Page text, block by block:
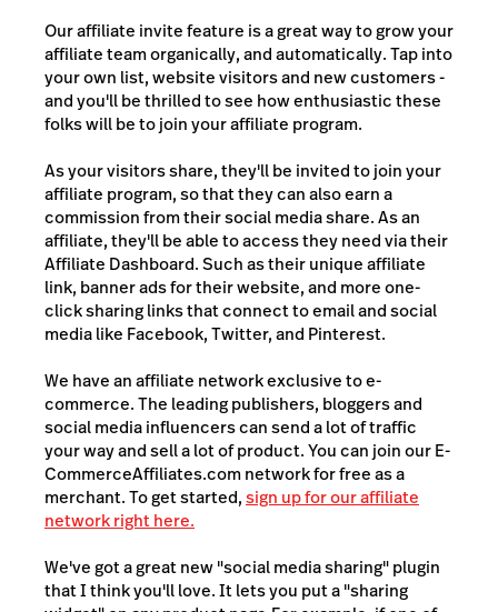
Our affiliate invite feature is a great way to grow your
affiliate team organically, and automatically. Tap into
your own list, website visitors and new customers -
and you'll be thrilled to see how enthusiastic these
folks will be to join your affiliate program.
As your visitors share, they'll be invited to join your
affiliate program, so that they can also earn a
commission from their social media share. As an
affiliate, they'll be able to access they need via their
Affiliate Dashboard. Such as their unique affiliate
link, banner ads for their website, and more one-
click sharing links that connect to email and social
media like Facebook, Twitter, and Pinterest.
We have an affiliate network exclusive to e-
commerce. The leading publishers, bloggers and
social media influencers can send a lot of traffic
your way and sell a lot of product. You can join our E-
CommerceAffiliates.com network for free as a
merchant. To get started,sign up for our affiliate
network right here.
We've got a great new "social media sharing" plugin
that I think you'll love. It lets you put a "sharing